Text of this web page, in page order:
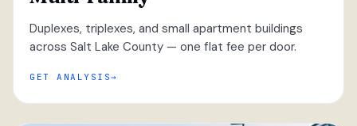
Duplexes, triplexes, and small apartment buildings
across Salt Lake County — one flat fee per door.
GET ANALYSIS